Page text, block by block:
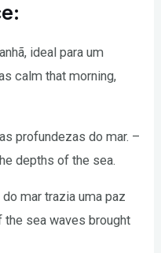
ideal para um
calm that morning,
profundezas do mar. –
depths of the sea.
mar trazia uma paz
the sea waves brought